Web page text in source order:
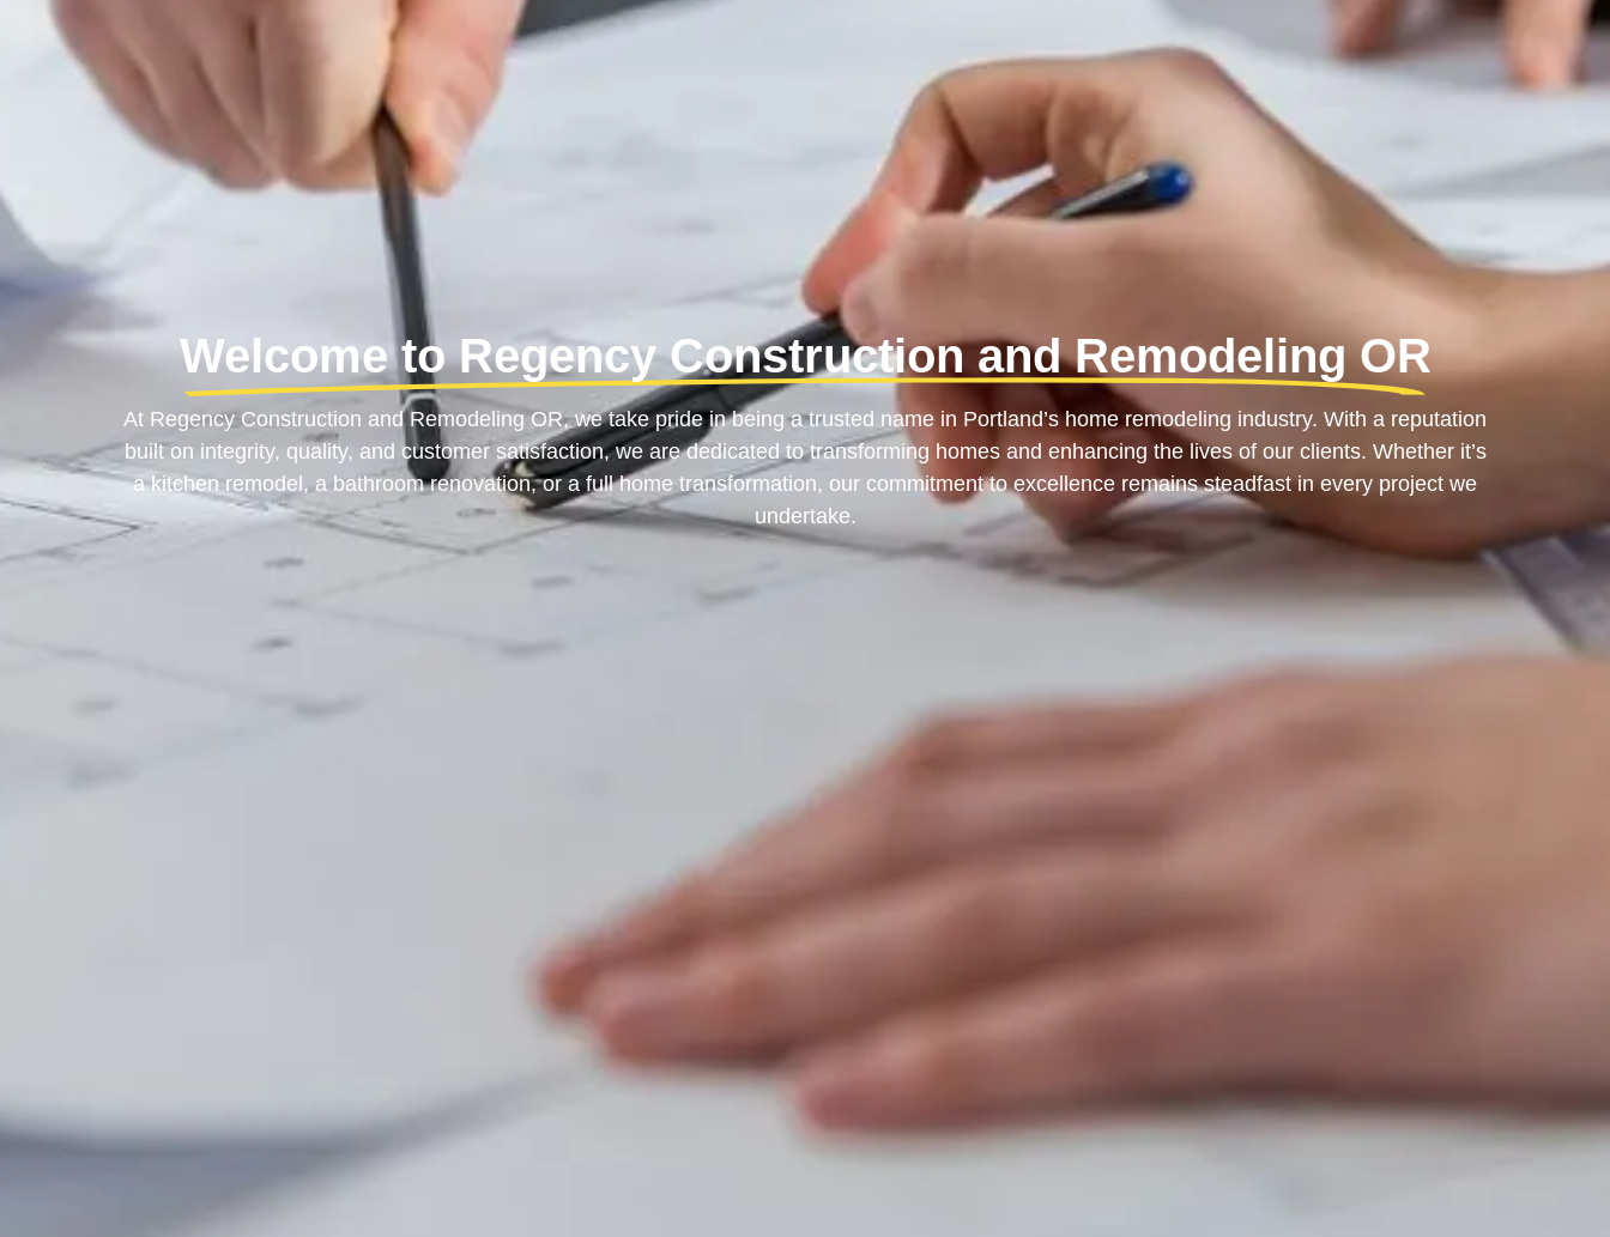
Welcome to Regency Construction and Remodeling OR
At Regency Construction and Remodeling OR, we take pride in being a trusted name in Portland’s home remodeling industry. With a reputation
built on integrity, quality, and customer satisfaction, we are dedicated to transforming homes and enhancing the lives of our clients. Whether it’s
a kitchen remodel, a bathroom renovation, or a full home transformation, our commitment to excellence remains steadfast in every project we
undertake.